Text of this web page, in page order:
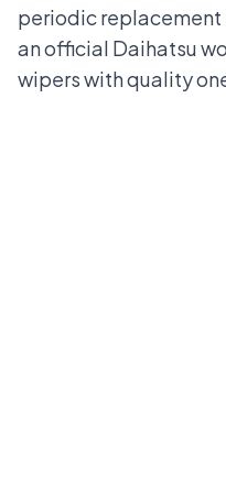
periodic replacement
an official Daihatsu
wipers with quality